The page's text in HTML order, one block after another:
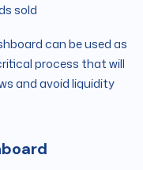
sold
can be used as
process that will
and avoid liquidity